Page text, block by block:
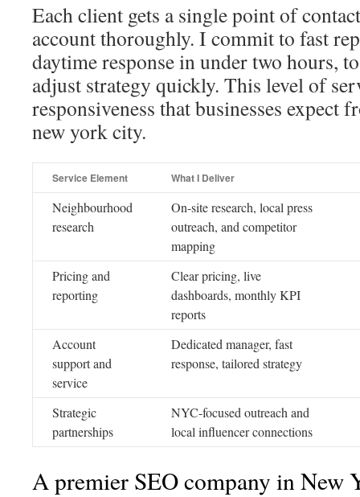
Each client gets a single point of
account thoroughly. I commit to fast
daytime response in under two hours,
adjust strategy quickly. This level of
responsiveness that businesses expect
new york city.
Service Element What I Deliver
Neighbourhood
research
On-site research, local press
outreach, and competitor
mapping
Pricing and
reporting
Clear pricing, live
dashboards, monthly KPI
reports
Account
support and
service
Dedicated manager, fast
response, tailored strategy
Strategic
partnerships
NYC-focused outreach and
local influencer connections
A premier SEO company in New